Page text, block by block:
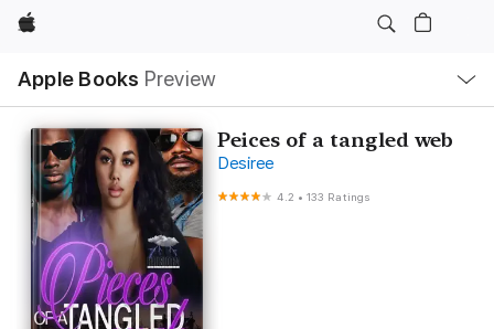
Apple
Apple Books Preview
Nav
Open
Menu
Peices of a tangled web
Desiree
4.2 •133 Ratings